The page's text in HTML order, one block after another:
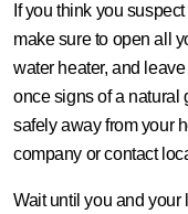
If you think you
make sure to open all
water heater, and
once signs of a natural
safely away from your
company or contact
Wait until you and